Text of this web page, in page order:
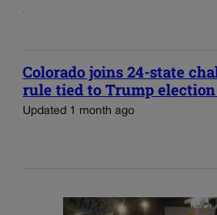
Colorado joins 24-state
rule tied to Trump
Updated 1 month ago